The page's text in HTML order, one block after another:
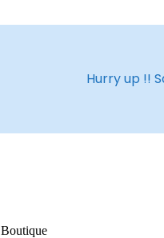
Hurry up !!
Boutique